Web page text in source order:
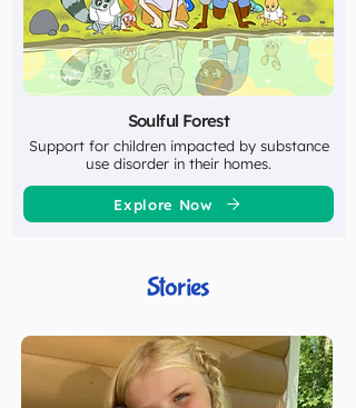
Soulful Forest
Support for children impacted by substance
use disorder in their homes.
Explore Now
Stories